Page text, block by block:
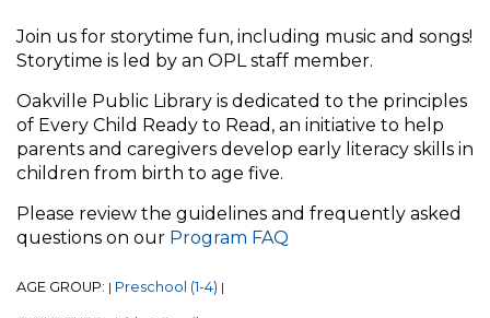
Join us for storytime fun, including music and songs!
Storytime is led by an OPL staff member.
Oakville Public Library is dedicated to the principles
of Every Child Ready to Read, an initiative to help
parents and caregivers develop early literacy skills in
children from birth to age five.
Please review the guidelines and frequently asked
questions on our Program FAQ
AGE GROUP: | Preschool (1-4) |